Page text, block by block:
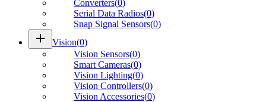
Converters(0)
Serial Data Radios(0)
Snap Signal Sensors(0)
add Vision(0)
Vision Sensors(0)
Smart Cameras(0)
Vision Lighting(0)
Vision Controllers(0)
Vision Accessories(0)